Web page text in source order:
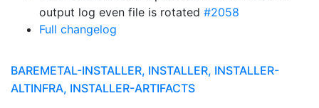
output log even file is rotated #2058
Full changelog
BAREMETAL-INSTALLER, INSTALLER, INSTALLER-
ALTINFRA, INSTALLER-ARTIFACTS